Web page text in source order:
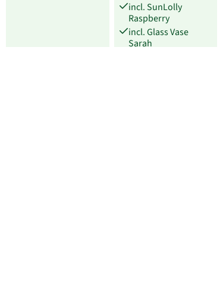
incl. SunLolly
Raspberry
incl. Glass Vase
Sarah